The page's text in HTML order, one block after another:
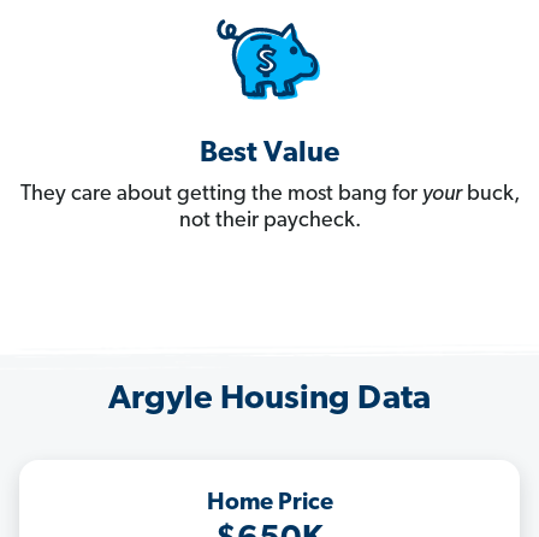
Best Value
They care about getting the most bang for yourbuck,
not their paycheck.
Argyle Housing Data
Home Price